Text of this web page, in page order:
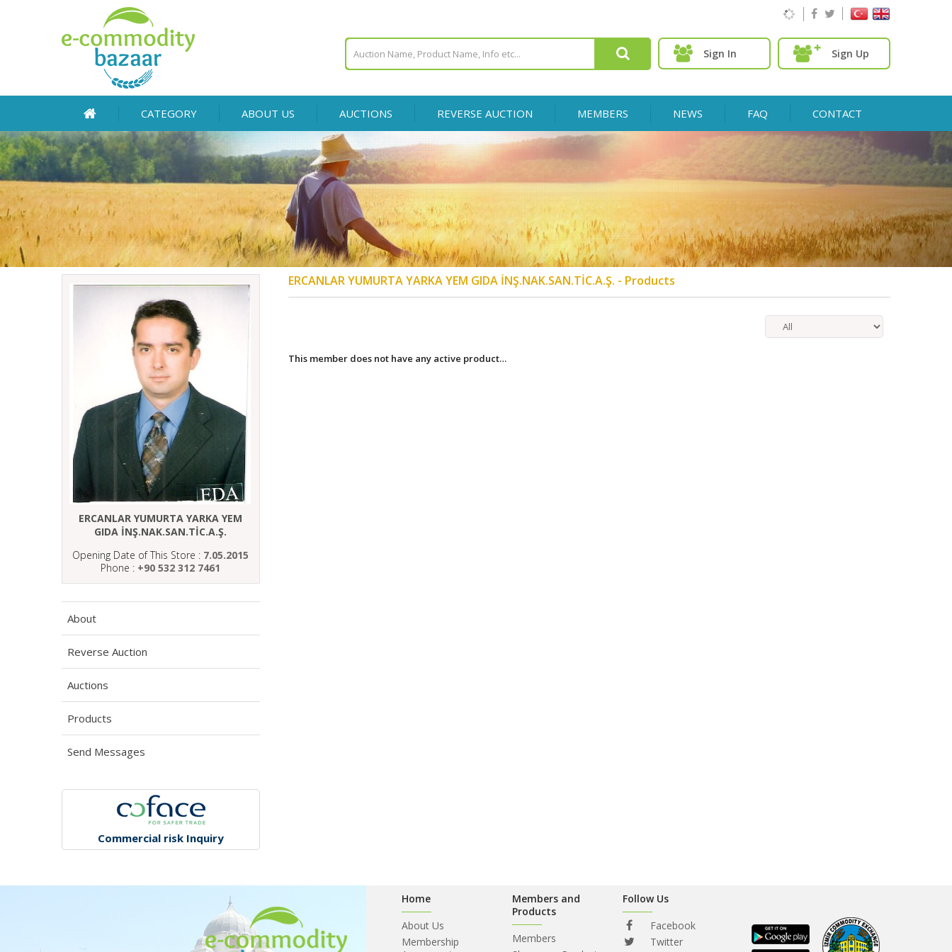
Sign In Sign Up
CATEGORY ABOUT US AUCTIONS REVERSE AUCTION MEMBERS NEWS FAQ CONTACT
ERCANLAR YUMURTA YARKA YEM GIDA İNŞ.NAK.SAN.TİC.A.Ş. - Products
This member does not have any active product…
ERCANLAR YUMURTA YARKA YEM
GIDA İNŞ.NAK.SAN.TİC.A.Ş.
Opening Date of This Store : 7.05.2015
Phone : +90 532 312 7461
About
Reverse Auction
Auctions
Products
Send Messages
Commercial risk Inquiry
Home
About Us
Membership
Members and
Products
Members
Follow Us
Facebook
Twitter